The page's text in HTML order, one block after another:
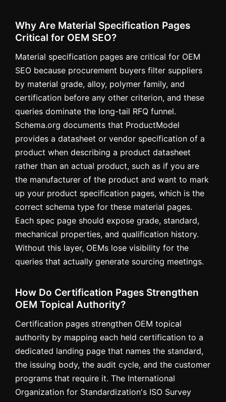
Why Are Material Specification Pages
Critical for OEM SEO?
Material specification pages are critical for OEM
SEO because procurement buyers filter suppliers
by material grade, alloy, polymer family, and
certification before any other criterion, and these
queries dominate the long-tail RFQ funnel.
Schema.org documents that ProductModel
provides a datasheet or vendor specification of a
product when describing a product datasheet
rather than an actual product, such as if you are
the manufacturer of the product and want to mark
up your product specification pages, which is the
correct schema type for these material pages.
Each spec page should expose grade, standard,
mechanical properties, and qualification history.
Without this layer, OEMs lose visibility for the
queries that actually generate sourcing meetings.
How Do Certification Pages Strengthen
OEM Topical Authority?
Certification pages strengthen OEM topical
authority by mapping each held certification to a
dedicated landing page that names the standard,
the issuing body, the audit cycle, and the customer
programs that require it. The International
Organization for Standardization's ISO Survey